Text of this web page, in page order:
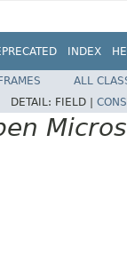
INDEX
ALL
DETAIL: FIELD |